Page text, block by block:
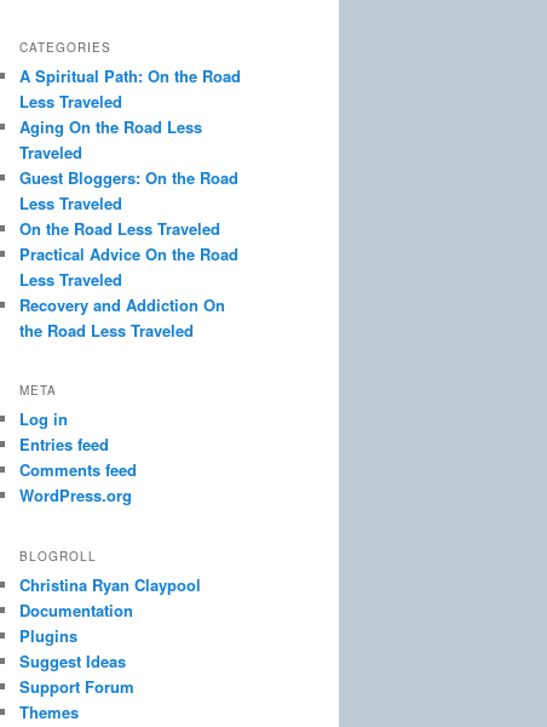
CATEGORIES
A Spiritual Path: On the Road
Less Traveled
Aging On the Road Less
Traveled
Guest Bloggers: On the Road
Less Traveled
On the Road Less Traveled
Practical Advice On the Road
Less Traveled
Recovery and Addiction On
the Road Less Traveled
META
Log in
Entries feed
Comments feed
WordPress.org
BLOGROLL
Christina Ryan Claypool
Documentation
Plugins
Suggest Ideas
Support Forum
Themes